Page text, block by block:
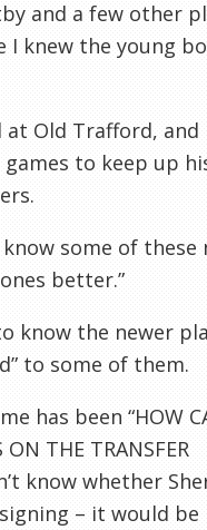
and a few other
I knew the young
Old Trafford, and
to keep up
some of these
better.”
know the newer
to some of them.
has been “HOW
THE TRANSFER
know whether
– it would be